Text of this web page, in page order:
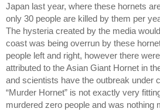
Japan last year, where these hornets
only 30 people are killed by them per
The hysteria created by the media
coast was being overrun by these
people left and right, however there
attributed to the Asian Giant Hornet in
and scientists have the outbreak under
“Murder Hornet” is not exactly very
murdered zero people and was nothing